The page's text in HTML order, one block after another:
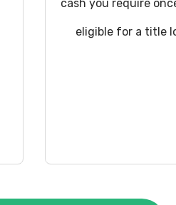
cash you require
eligible for a title